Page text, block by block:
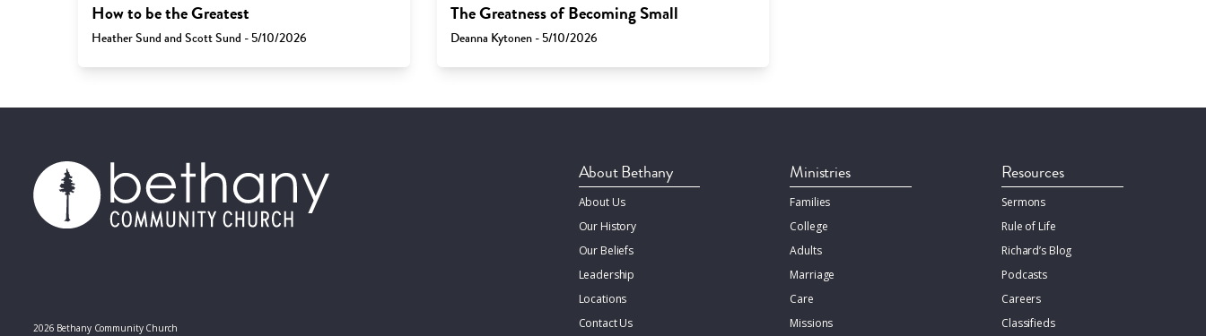
How to be the Greatest
Heather Sund and Scott Sund - 5/10/2026
The Greatness of Becoming Small
Deanna Kytonen - 5/10/2026
2026 Bethany Community Church
About Bethany
About Us
Our History
Our Beliefs
Leadership
Locations
Contact Us
Ministries
Families
College
Adults
Marriage
Care
Missions
Resources
Sermons
Rule of Life
Richard’s Blog
Podcasts
Careers
Classifieds